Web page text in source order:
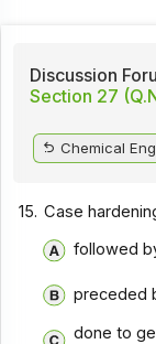
Discussion
Section 27
Chemical
15. Case
followed
preceded
done to